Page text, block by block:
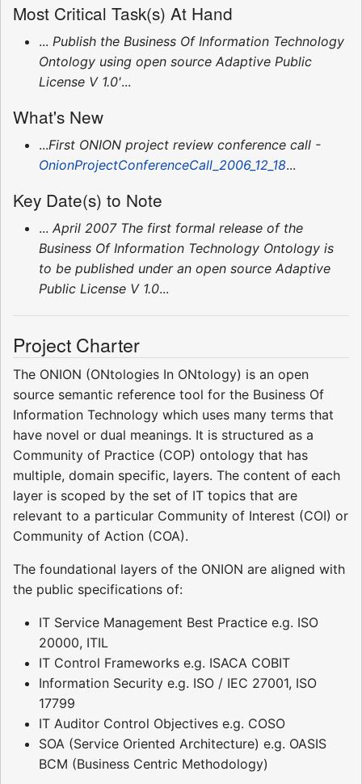
Most Critical Task(s) At Hand
... Publish the Business Of Information Technology
Ontology using open source Adaptive Public
License V 1.0'...
What's New
...First ONION project review conference call -
OnionProjectConferenceCall_2006_12_18...
Key Date(s) to Note
... April 2007 The first formal release of the
Business Of Information Technology Ontology is
to be published under an open source Adaptive
Public License V 1.0...
Project Charter
The ONION (ONtologies In ONtology) is an open
source semantic reference tool for the Business Of
Information Technology which uses many terms that
have novel or dual meanings. It is structured as a
Community of Practice (COP) ontology that has
multiple, domain specific, layers. The content of each
layer is scoped by the set of IT topics that are
relevant to a particular Community of Interest (COI) or
Community of Action (COA).
The foundational layers of the ONION are aligned with
the public specifications of:
IT Service Management Best Practice e.g. ISO
20000, ITIL
IT Control Frameworks e.g. ISACA COBIT
Information Security e.g. ISO / IEC 27001, ISO
17799
IT Auditor Control Objectives e.g. COSO
SOA (Service Oriented Architecture) e.g. OASIS
BCM (Business Centric Methodology)